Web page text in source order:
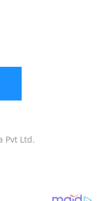
Pvt Ltd.